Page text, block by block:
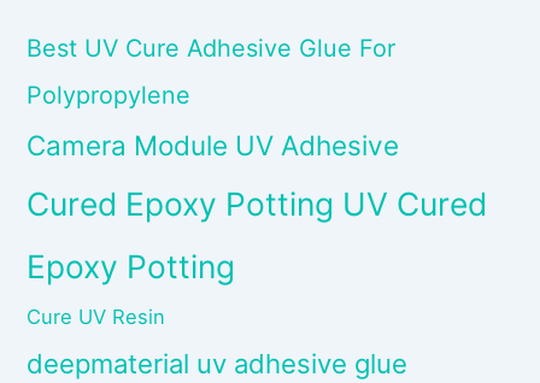
Best UV Cure Adhesive Glue For
Polypropylene
Camera Module UV Adhesive
Cured Epoxy Potting UV Cured
Epoxy Potting
Cure UV Resin
deepmaterial uv adhesive glue